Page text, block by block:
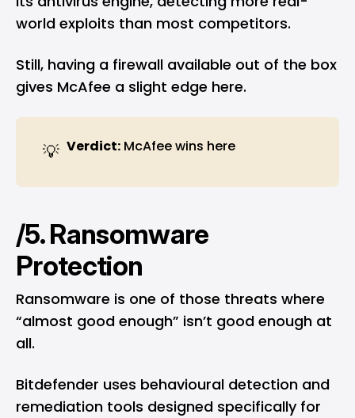
world exploits than most competitors.
Still, having a firewall available out of the box
gives McAfee a slight edge here.
💡 Verdict: McAfee wins here
/5. Ransomware
Protection
Ransomware is one of those threats where
“almost good enough” isn’t good enough at
all.
Bitdefender uses behavioural detection and
remediation tools designed specifically for